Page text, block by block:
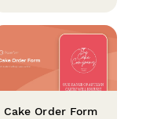
Cake Order Form